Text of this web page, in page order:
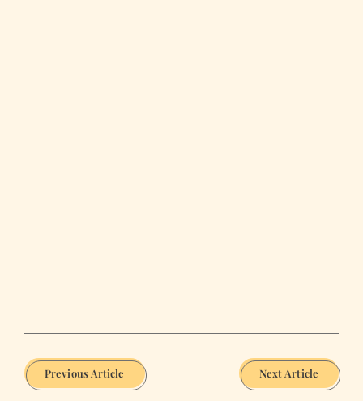
Previous Article Next Article